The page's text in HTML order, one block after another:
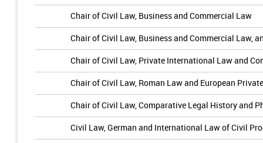
Chair of Civil Law, Business and Commercial Law
Chair of Civil Law, Business and Commercial Law,
Chair of Civil Law, Private International Law and
Chair of Civil Law, Roman Law and European
Chair of Civil Law, Comparative Legal History and
Civil Law, German and International Law of Civil